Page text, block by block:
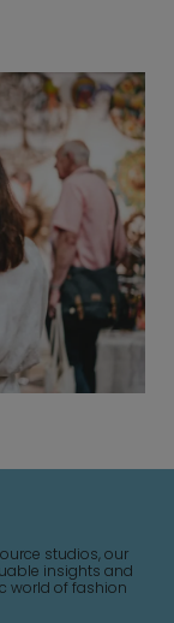
studios, our
insights and
world of fashion